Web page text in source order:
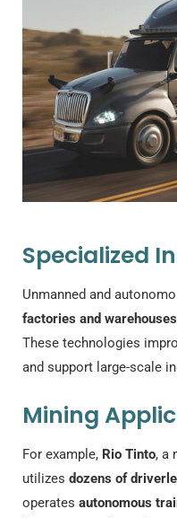
Specialized
Unmanned and
factories and warehouses
These technologies
and support large-scale
Mining
For example, Rio Tinto, a
utilizes dozens of
operates autonomous